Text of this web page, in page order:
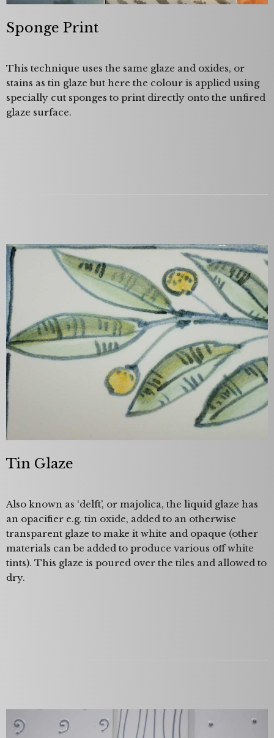
Sponge Print
This technique uses the same glaze and oxides, or
stains as tin glaze but here the colour is applied using
specially cut sponges to print directly onto the unfired
glaze surface.
Tin Glaze
Also known as ‘delft’, or majolica, the liquid glaze has
an opacifier e.g. tin oxide, added to an otherwise
transparent glaze to make it white and opaque (other
materials can be added to produce various off white
tints). This glaze is poured over the tiles and allowed to
dry.